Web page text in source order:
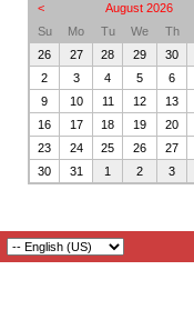
<
August 2026
Su
Mo Tu We Th
26
27 28 29 30
2
3 4 5 6
9
10 11 12 13
16
17 18 19 20
23
24 25 26 27
30
31 1 2 3